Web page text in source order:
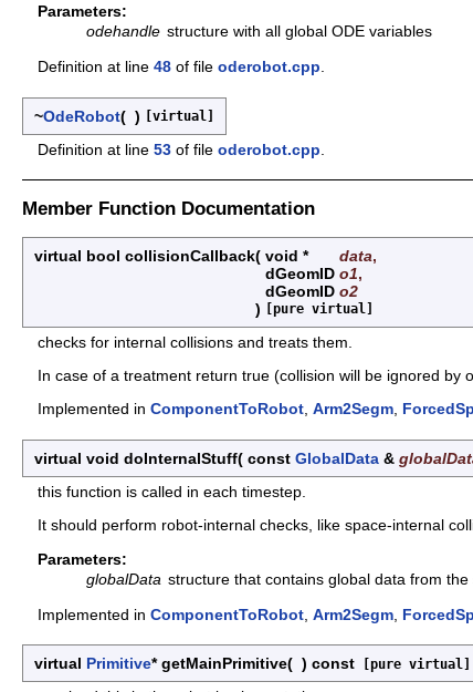
Parameters:
odehandle structure with all global ODE variables
Definition at line 48 of file oderobot.cpp
~OdeRobot( ) [virtual]
Definition at line 53 of file oderobot.cpp
Member Function Documentation
virtual bool collisionCallback( void * data,
dGeomID o1,
dGeomID o2
)
[pure virtual]
checks for internal collisions and treats them.
In case of a treatment return true (collision will be ignored by
Implemented in ComponentToRobot, Arm2Segm,
virtual void doInternalStuff( const GlobalData &
this function is called in each timestep.
It should perform robot-internal checks, like space-internal
Parameters:
globalData structure that contains global data from
Implemented in ComponentToRobot, Arm2Segm,
virtual Primitive* getMainPrimitive( ) const [pure virtual]